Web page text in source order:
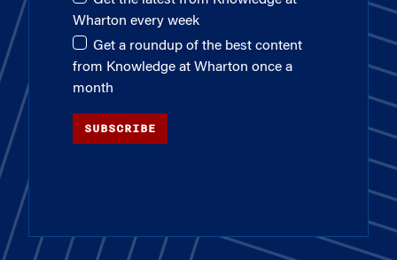
Wharton every week
Get a roundup of the best content
from Knowledge at Wharton once a
month
SUBSCRIBE